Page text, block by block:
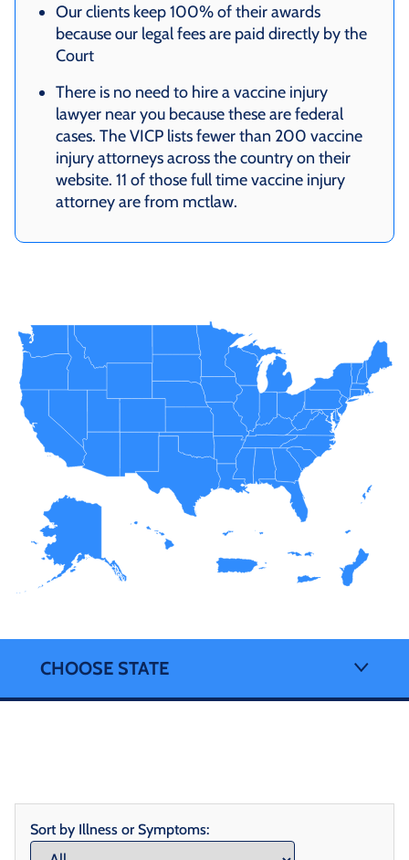
Our clients keep 100% of their awards
because our legal fees are paid directly by the
Court
There is no need to hire a vaccine injury
lawyer near you because these are federal
cases. The VICP lists fewer than 200 vaccine
injury attorneys across the country on their
website. 11 of those full time vaccine injury
attorney are from mctlaw.
CHOOSE STATE
Sort by Illness or Symptoms: